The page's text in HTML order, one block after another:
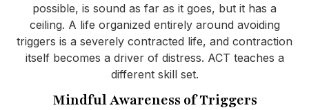
possible, is sound as far as it goes, but it has a
ceiling. A life organized entirely around avoiding
triggers is a severely contracted life, and contraction
itself becomes a driver of distress. ACT teaches a
different skill set.
Mindful Awareness of Triggers